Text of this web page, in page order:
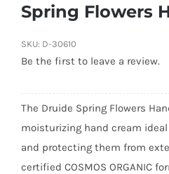
Spring Flowers
SKU: D-30610
Be the first to leave a review.
The Druide Spring Flowers
moisturizing hand cream
and protecting them from
certified COSMOS ORGANIC